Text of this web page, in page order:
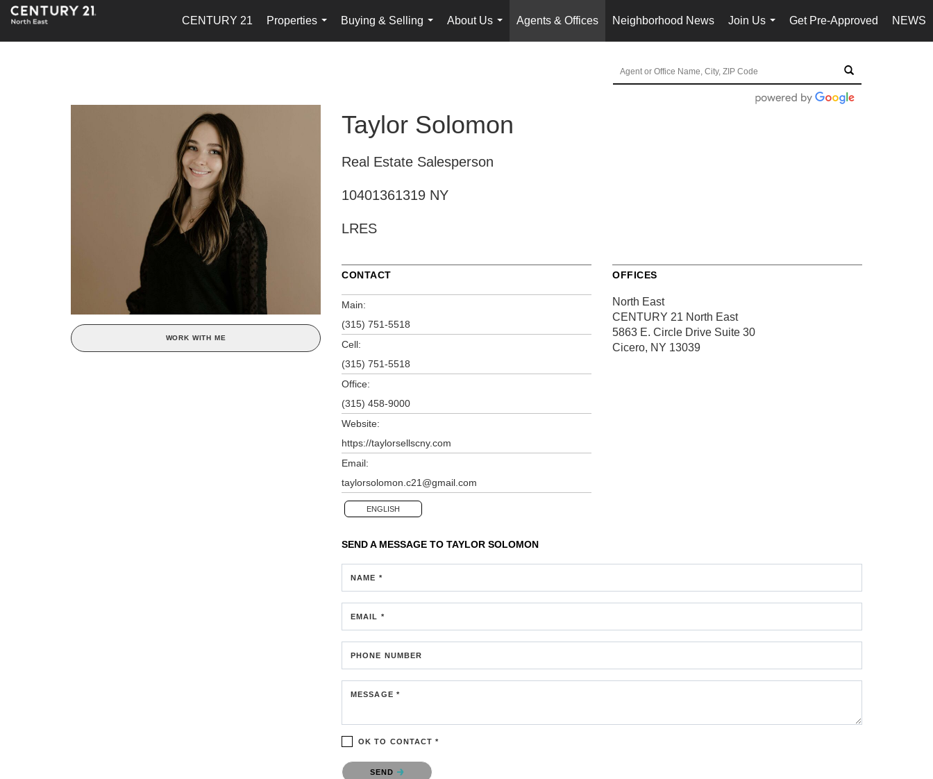
CENTURY 21
Properties
...
Buying & Selling
...
About Us
...
Agents & Offices Neighborhood News
Join Us
...
Get Pre-Approved NEWS
WORK WITH ME
Taylor Solomon
Real Estate Salesperson
10401361319 NY
LRES
CONTACT
Main:
(315) 751-5518
Cell:
(315) 751-5518
Office:
(315) 458-9000
Website:
https://taylorsellscny.com
Email:
taylorsolomon.c21@gmail.com
ENGLISH
OFFICES
North East
CENTURY 21 North East
5863 E. Circle Drive Suite 30
Cicero, NY 13039
SEND A MESSAGE TO TAYLOR SOLOMON
NAME *
EMAIL *
PHONE NUMBER
MESSAGE *
OK TO CONTACT *
Please confirm that you are not a robot.
SEND